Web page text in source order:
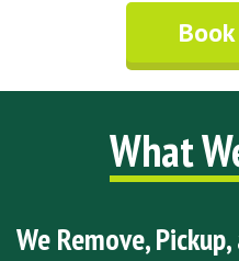
What
We Remove,